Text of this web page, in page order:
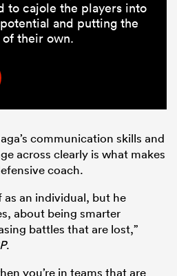
to cajole the players into
and putting the
their own.
communication skills and
across clearly is what makes
coach.
as an individual, but he
about being smarter
battles that are lost,”
.
you’re in teams that are